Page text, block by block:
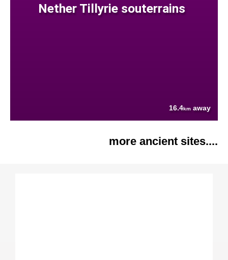
Nether Tillyrie souterrains
16.4km away
more ancient sites....